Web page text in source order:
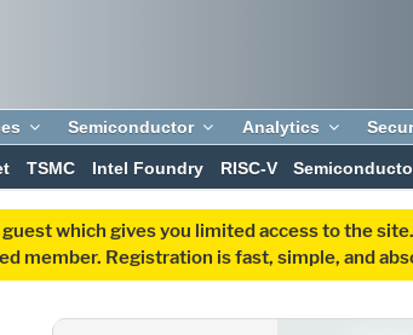
Semiconductor Analytics
TSMC Intel Foundry RISC-V
which gives you limited access to the
member. Registration is fast, simple, and